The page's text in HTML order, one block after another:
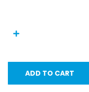
ADD TO CART